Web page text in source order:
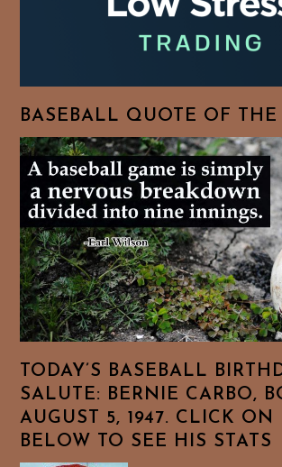
BASEBALL QUOTE OF
TODAY’S BASEBALL
SALUTE: BERNIE CARBO,
AUGUST 5, 1947. CLICK ON
BELOW TO SEE HIS STATS